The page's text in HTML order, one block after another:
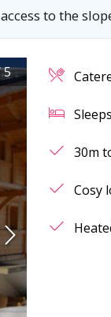
to the
5
30m
Cosy